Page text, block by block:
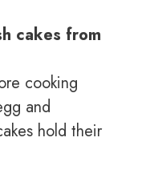
cakes from
cooking
and
hold their